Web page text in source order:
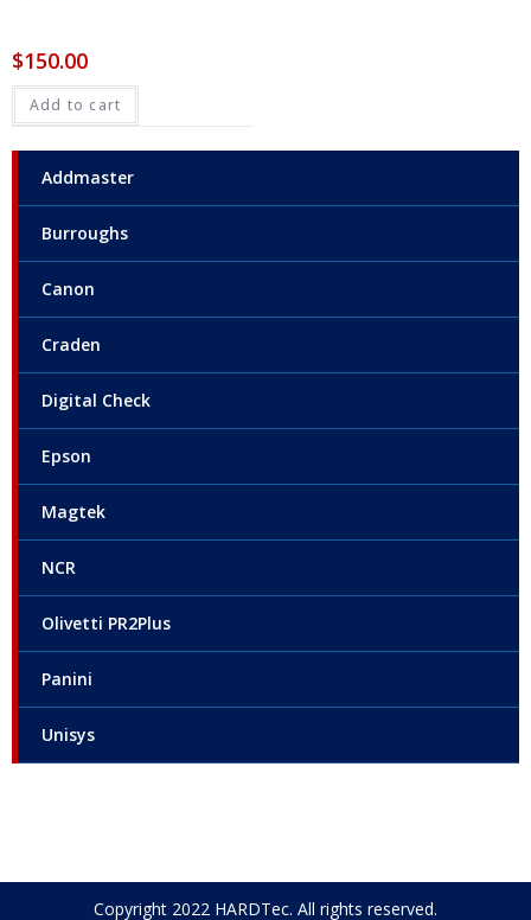
Addmaster
Burroughs
Canon
Craden
Digital Check
Epson
Magtek
NCR
Olivetti PR2Plus
Panini
Unisys
$150.00
Add to cart
Copyright 2022 HARDTec. All rights reserved.